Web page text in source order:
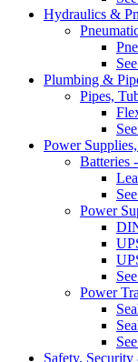
Hydraulics &
Plumbing &
Pipes,
Power
Batteries
Power
Power
Safety,